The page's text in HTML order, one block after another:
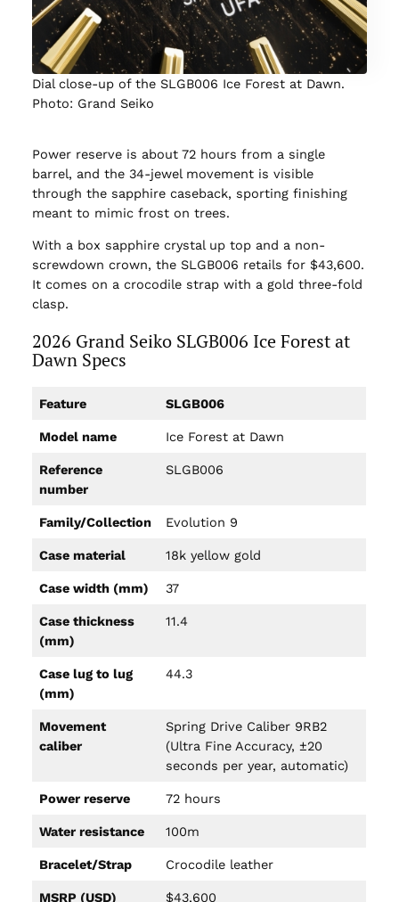
Dial close-up of the SLGB006 Ice Forest at Dawn.
Photo: Grand Seiko
Power reserve is about 72 hours from a single
barrel, and the 34-jewel movement is visible
through the sapphire caseback, sporting finishing
meant to mimic frost on trees.
With a box sapphire crystal up top and a non-
screwdown crown, the SLGB006 retails for $43,600.
It comes on a crocodile strap with a gold three-fold
clasp.
2026 Grand Seiko SLGB006 Ice Forest at
Dawn Specs
Feature SLGB006
Model name Ice Forest at Dawn
Reference
number
SLGB006
Family/Collection Evolution 9
Case material 18k yellow gold
Case width (mm) 37
Case thickness
(mm)
11.4
Case lug to lug
(mm)
44.3
Movement
caliber
Spring Drive Caliber 9RB2
(Ultra Fine Accuracy, ±20
seconds per year, automatic)
Power reserve 72 hours
Water resistance 100m
Bracelet/Strap Crocodile leather
MSRP (USD) $43,600